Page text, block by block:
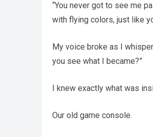
“You never got to see me
with flying colors, just like
My voice broke as I
you see what I became?”
I knew exactly what was
Our old game console.